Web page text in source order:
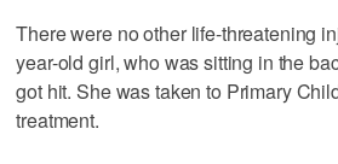
There were no other life-threatening
year-old girl, who was sitting in the
got hit. She was taken to Primary
treatment.